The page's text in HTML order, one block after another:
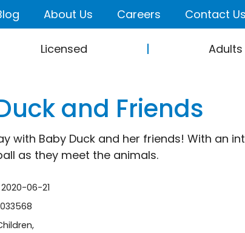
About Us Careers Contact Us
Licensed Adults
and Friends
with Baby Duck and her friends! With an
as they meet the animals.
06-21
,